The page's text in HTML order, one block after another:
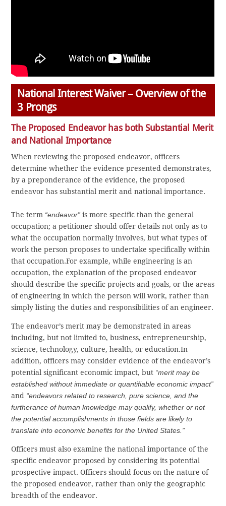
National Interest Waiver – Overview of the
3 Prongs
The Proposed Endeavor has both Substantial Merit
and National Importance
When reviewing the proposed endeavor, officers
determine whether the evidence presented demonstrates,
by a preponderance of the evidence, the proposed
endeavor has substantial merit and national importance.
The term “endeavor” is more specific than the general
occupation; a petitioner should offer details not only as to
what the occupation normally involves, but what types of
work the person proposes to undertake specifically within
that occupation.For example, while engineering is an
occupation, the explanation of the proposed endeavor
should describe the specific projects and goals, or the areas
of engineering in which the person will work, rather than
simply listing the duties and responsibilities of an engineer.
The endeavor’s merit may be demonstrated in areas
including, but not limited to, business, entrepreneurship,
science, technology, culture, health, or education.In
addition, officers may consider evidence of the endeavor’s
potential significant economic impact, but “merit may be
established without immediate or quantifiable economic impact”
and “endeavors related to research, pure science, and the
furtherance of human knowledge may qualify, whether or not
the potential accomplishments in those fields are likely to
translate into economic benefits for the United States.”
Officers must also examine the national importance of the
specific endeavor proposed by considering its potential
prospective impact. Officers should focus on the nature of
the proposed endeavor, rather than only the geographic
breadth of the endeavor.